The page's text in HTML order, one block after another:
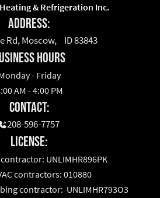
& Refrigeration Inc.
Address:
Rd, Moscow, ID 83843
hours
- Friday
AM - 4:00 PM
Contact:
208-596-7757
License:
UNLIMHR896PK
contractors: 010880
contractor: UNLIMHR793O3